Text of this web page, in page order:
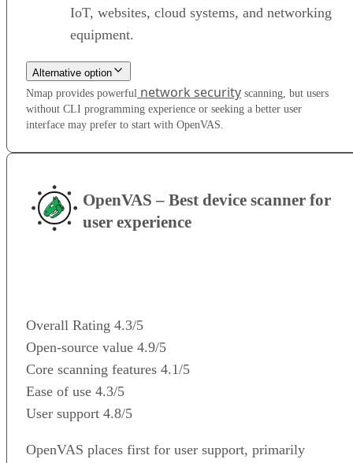
IoT, websites, cloud systems, and networking
equipment.
Alternative option
Nmap provides powerful network security scanning, but users
without CLI programming experience or seeking a better user
interface may prefer to start with OpenVAS.
OpenVAS – Best device scanner for
user experience
Overall Rating 4.3/5
Open-source value 4.9/5
Core scanning features 4.1/5
Ease of use 4.3/5
User support 4.8/5
OpenVAS places first for user support, primarily